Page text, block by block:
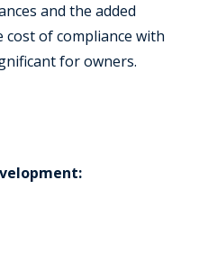
and the added
of compliance with
for owners.